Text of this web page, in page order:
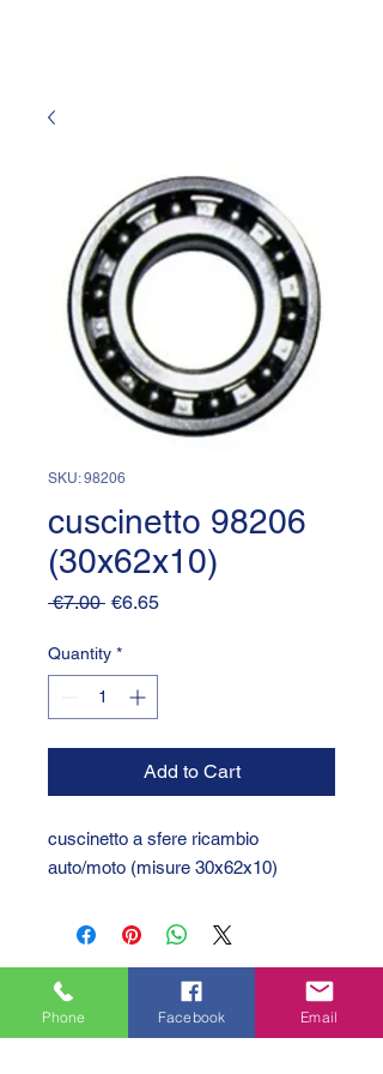
SKU: 98206
cuscinetto 98206
(30x62x10)
€7.00 Regular
€6.65Sale
Quantity *
Add to Cart
cuscinetto a sfere ricambio
auto/moto (misure 30x62x10)
Phone Facebook Email